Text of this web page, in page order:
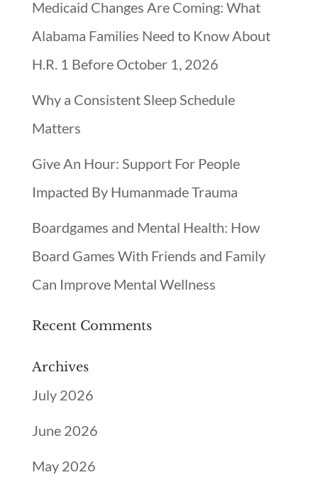
Medicaid Changes Are Coming: What
Alabama Families Need to Know About
H.R. 1 Before October 1, 2026
Why a Consistent Sleep Schedule
Matters
Give An Hour: Support For People
Impacted By Humanmade Trauma
Boardgames and Mental Health: How
Board Games With Friends and Family
Can Improve Mental Wellness
Recent Comments
Archives
July 2026
June 2026
May 2026